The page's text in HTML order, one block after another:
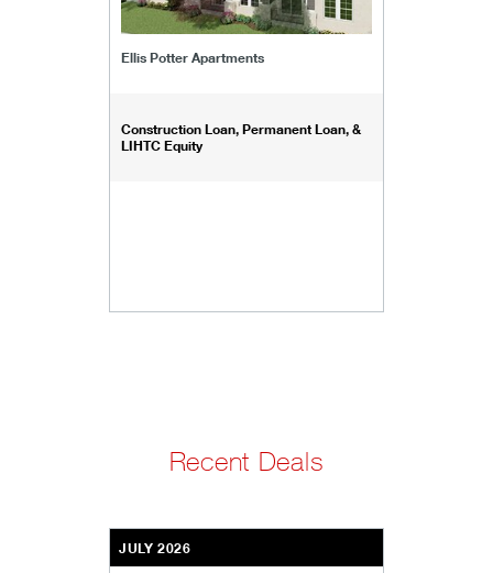
Ellis Potter Apartments
Construction Loan, Permanent Loan, &
LIHTC Equity
Recent Deals
JULY 2026